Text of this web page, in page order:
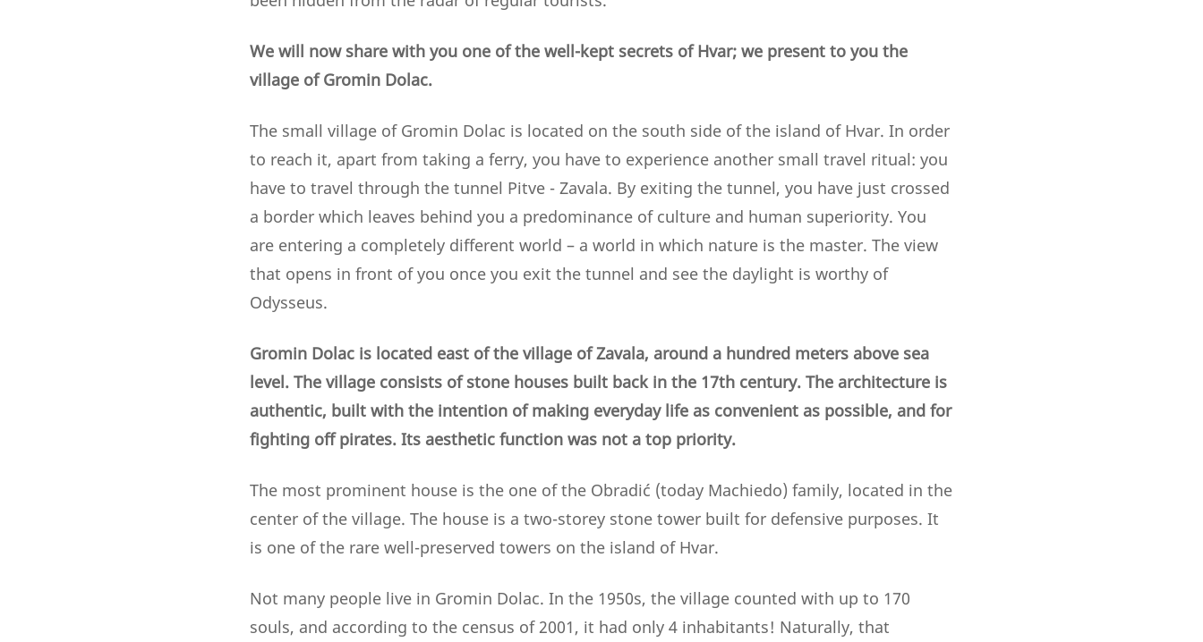
We will now share with you one of the well-kept secrets of Hvar; we present to you the
village of Gromin Dolac.
The small village of Gromin Dolac is located on the south side of the island of Hvar. In order
to reach it, apart from taking a ferry, you have to experience another small travel ritual: you
have to travel through the tunnel Pitve - Zavala. By exiting the tunnel, you have just crossed
a border which leaves behind you a predominance of culture and human superiority. You
are entering a completely different world – a world in which nature is the master. The view
that opens in front of you once you exit the tunnel and see the daylight is worthy of
Odysseus.
Gromin Dolac is located east of the village of Zavala, around a hundred meters above sea
level. The village consists of stone houses built back in the 17th century. The architecture is
authentic, built with the intention of making everyday life as convenient as possible, and for
fighting off pirates. Its aesthetic function was not a top priority.
The most prominent house is the one of the Obradić (today Machiedo) family, located in the
center of the village. The house is a two-storey stone tower built for defensive purposes. It
is one of the rare well-preserved towers on the island of Hvar.
Not many people live in Gromin Dolac. In the 1950s, the village counted with up to 170
souls, and according to the census of 2001, it had only 4 inhabitants! Naturally, that